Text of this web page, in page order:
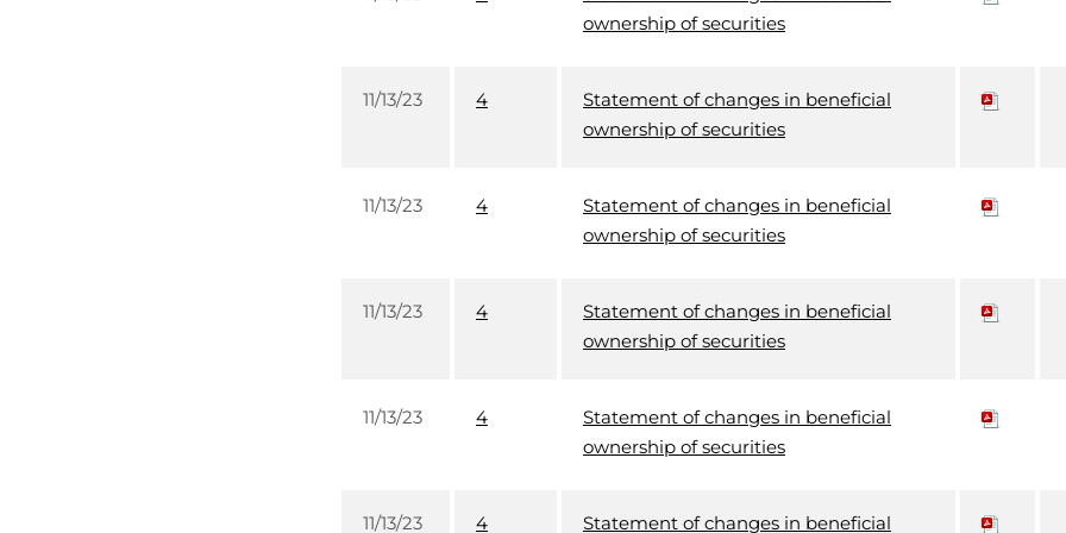
ownership of securities
11/13/23 4
Statement of changes in beneficial
ownership of securities
11/13/23 4
Statement of changes in beneficial
ownership of securities
11/13/23 4
Statement of changes in beneficial
ownership of securities
11/13/23 4
Statement of changes in beneficial
ownership of securities
11/13/23 4
Statement of changes in beneficial